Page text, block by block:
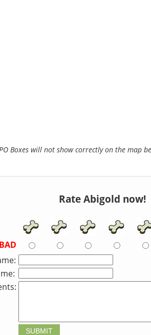
Boxes will not show correctly on the map
Rate Abigold now!
BAD